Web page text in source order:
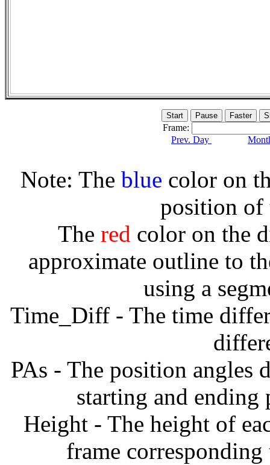
Frame:
Prev. Day
Note: The blue color on
position of
The red color on the
approximate outline to
using a
Time_Diff - The time
PAs - The position angles
starting and
Height - The height of
frame